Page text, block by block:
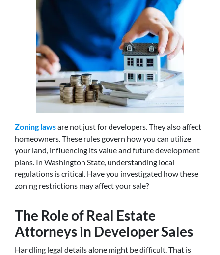
Zoning lawsare not just for developers. They also affect
homeowners. These rules govern how you can utilize
your land, influencing its value and future development
plans. In Washington State, understanding local
regulations is critical. Have you investigated how these
zoning restrictions may affect your sale?
The Role of Real Estate
Attorneys in Developer Sales
Handling legal details alone might be difficult. That is